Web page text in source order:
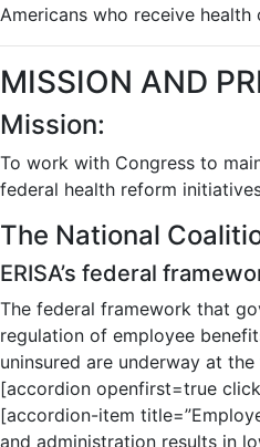
Americans who receive
MISSION AND
Mission:
To work with Congress to
federal health reform
The National
ERISA’s federal
The federal framework that
regulation of employee
uninsured are underway at
[accordion openfirst=true
[accordion-item
and administration results in